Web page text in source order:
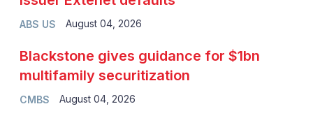
ABS US August 04, 2026
CMBS
Blackstone gives guidance for $1bn
multifamily securitization
August 04, 2026